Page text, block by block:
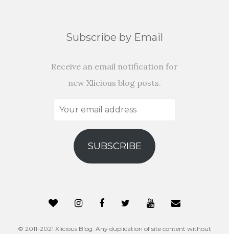
Subscribe by Email
Receive an email notification for
new Xlicious blog posts.
Your
address
SUBSCRIBE
© 2011-2021 Xlicious Blog. Any duplication of site content without